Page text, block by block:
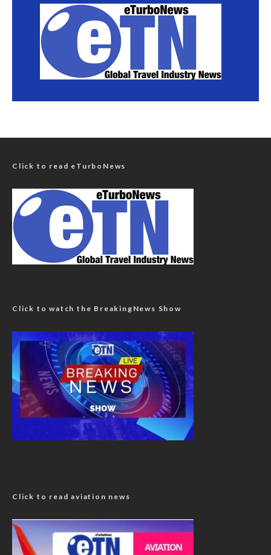
Click to read eTurboNews
Click to watch the BreakingNews Show
Click to read aviation news